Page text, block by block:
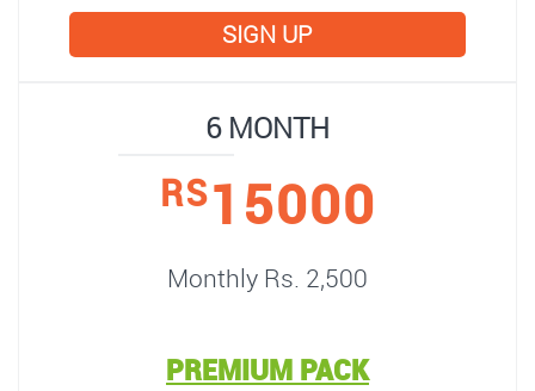
SIGN UP
6 MONTH
RS15000
Monthly Rs. 2,500
PREMIUM PACK